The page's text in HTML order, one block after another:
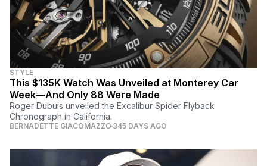
STYLE
This $135K Watch Was Unveiled at Monterey Car
Week—And Only 88 Were Made
Roger Dubuis unveiled the Excalibur Spider Flyback
Chronograph in California.
BERNADETTE GIACOMAZZO 345 DAYS AGO